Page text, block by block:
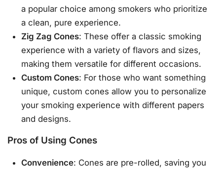
a popular choice among smokers who prioritize
a clean, pure experience.
Zig Zag Cones: These offer a classic smoking
experience with a variety of flavors and sizes,
making them versatile for different occasions.
Custom Cones: For those who want something
unique, custom cones allow you to personalize
your smoking experience with different papers
and designs.
Pros of Using Cones
Convenience: Cones are pre-rolled, saving you